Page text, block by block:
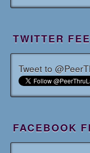
TWITTER
Tweet to
FACEBOOK